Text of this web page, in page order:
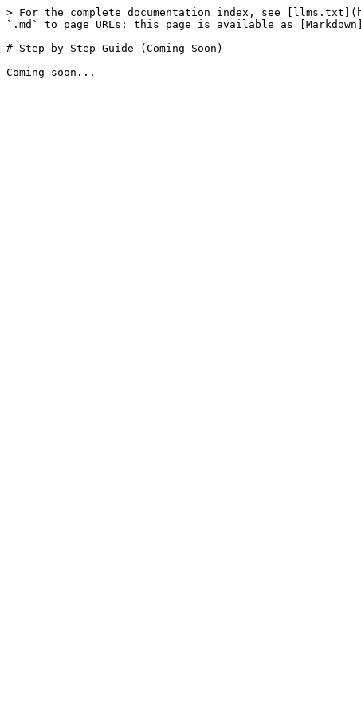
> For the complete documentation index, see
`.md` to page URLs; this page is available as
# Step by Step Guide (Coming Soon)